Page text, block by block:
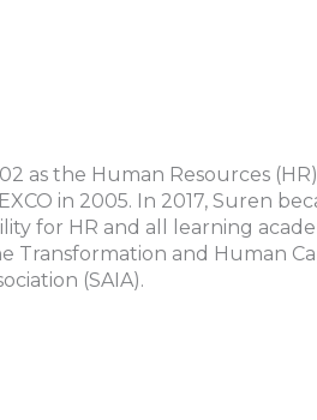
as the Human Resources
in 2005. In 2017, Suren
for HR and all learning
Transformation and Human
(SAIA).